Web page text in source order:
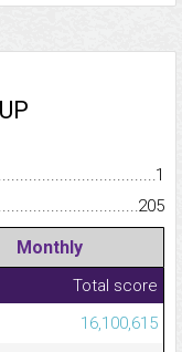
1
205
Monthly
Total score
16,100,615